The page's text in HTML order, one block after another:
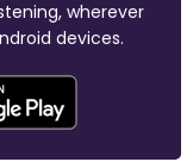
wherever
devices.